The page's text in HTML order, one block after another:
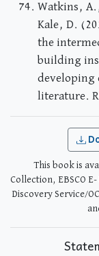
Watkins,
Kale, D.
the
building
developing
literature.
This book is
Collection, EBSCO
Discovery Service/